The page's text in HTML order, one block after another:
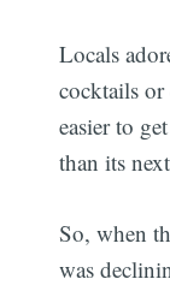
Locals
cocktails or
easier to
than its
So, when
was